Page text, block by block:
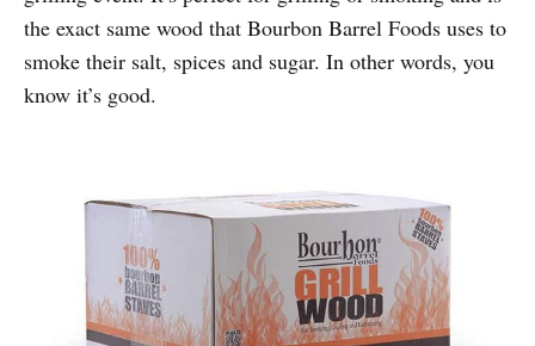
the exact same wood that Bourbon Barrel Foods uses to
smoke their salt, spices and sugar. In other words, you
know it’s good.